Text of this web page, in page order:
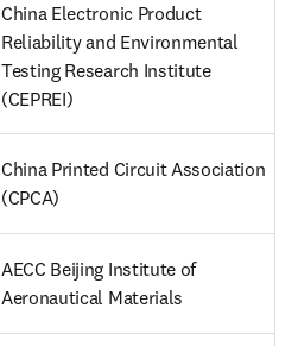
China Electronic Product
Reliability and Environmental
Testing Research Institute
(CEPREI)
China Printed Circuit Association
(CPCA)
AECC Beijing Institute of
Aeronautical Materials